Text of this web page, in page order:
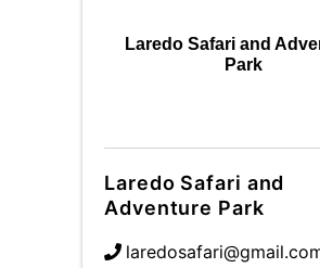
Laredo Safari and
Park
Laredo Safari and
Adventure Park